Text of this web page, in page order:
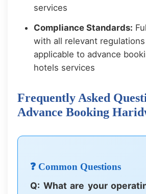
services
Compliance Standards:
with all relevant
applicable to advance
hotels services
Frequently Asked
Advance Booking
❓ Common Questions
Q: What are your